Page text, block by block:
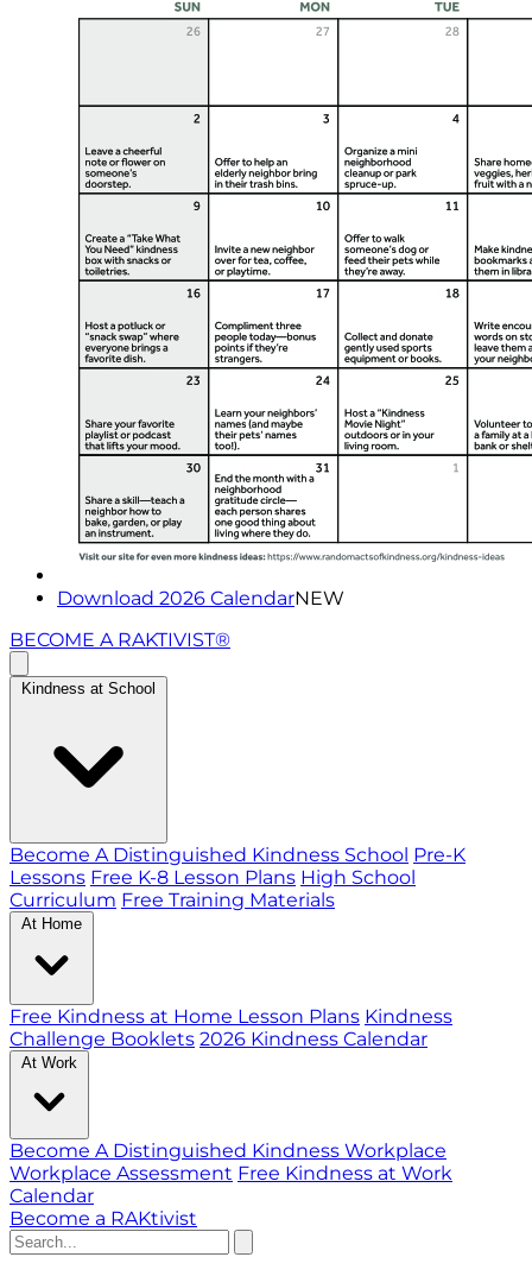
Download 2026 CalendarNEW
BECOME A RAKTIVIST®
Kindness at School
Become A Distinguished Kindness School Pre-K
Lessons Free K-8 Lesson Plans High School
Curriculum Free Training Materials
At Home
Free Kindness at Home Lesson Plans Kindness
Challenge Booklets 2026 Kindness Calendar
At Work
Become A Distinguished Kindness Workplace
Workplace Assessment Free Kindness at Work
Calendar
Become a RAKtivist